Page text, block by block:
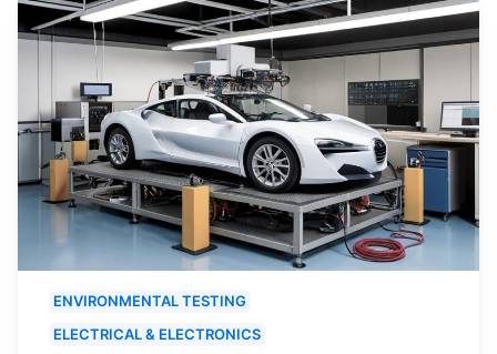
ENVIRONMENTAL TESTING
ELECTRICAL & ELECTRONICS